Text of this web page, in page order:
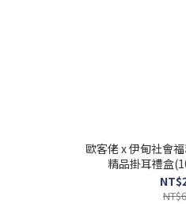
歐客佬 x 伊甸社會
精品掛耳禮盒